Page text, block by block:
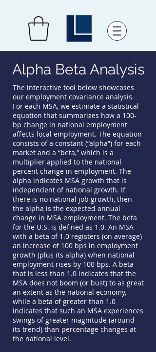
Alpha Beta Analysis
The interactive tool below showcases
our employment covariance analysis.
For each MSA, we estimate a statistical
equation that summarizes how a 100-
bp change in national employment
affects local employment. The equation
consists of a constant (“alpha”) for each
market and a “beta,” which is a
multiplier applied to the national
percent change in employment. The
alpha indicates MSA growth that is
independent of national growth. If
there is no national job growth, then
the alpha is the expected annual
change in MSA employment. The beta
for the U.S. is defined as 1.0. An MSA
with a beta of 1.0 registers (on average)
an increase of 100 bps in employment
growth (plus its alpha) when national
employment rises by 100 bps. A beta
that is less than 1.0 indicates that the
MSA does not boom (or bust) to as great
an extent as the national economy,
while a beta of greater than 1.0
indicates that such an MSA experiences
swings of greater magnitude (around
its trend) than percentage changes at
the national level.